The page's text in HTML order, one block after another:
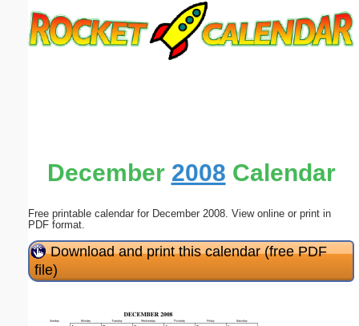
December 2008 Calendar
Free printable calendar for December 2008. View online or print in
PDF format.
Download and print this calendar (free PDF
file)
Submit Suggestion Close